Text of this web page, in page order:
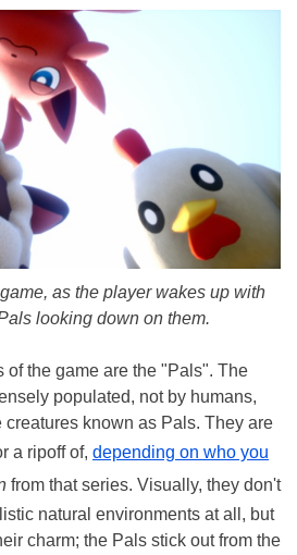
as the player wakes up with
looking down on them.
of the game are the "Pals". The
populated, not by humans,
creatures known as Pals. They are
a ripoff of, depending on who you
from that series. Visually, they don't
natural environments at all, but
charm; the Pals stick out from the